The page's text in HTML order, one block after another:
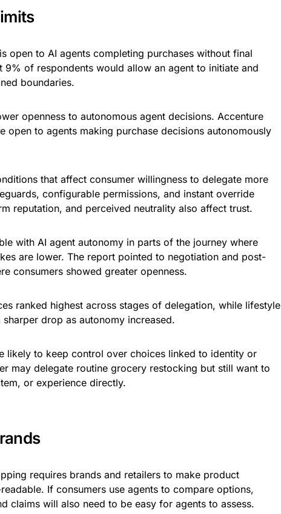
open to AI agents completing purchases without final
of respondents would allow an agent to initiate and
boundaries.
openness to autonomous agent decisions. Accenture
open to agents making purchase decisions autonomously
that affect consumer willingness to delegate more
configurable permissions, and instant override
reputation, and perceived neutrality also affect trust.
with AI agent autonomy in parts of the journey where
are lower. The report pointed to negotiation and post-
consumers showed greater openness.
ranked highest across stages of delegation, while lifestyle
drop as autonomy increased.
likely to keep control over choices linked to identity or
may delegate routine grocery restocking but still want to
or experience directly.
requires brands and retailers to make product
If consumers use agents to compare options,
claims will also need to be easy for agents to assess.